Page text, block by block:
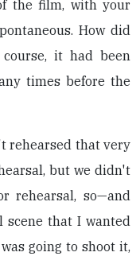
the film, with your
How did
it had been
times before the
rehearsed that very
but we didn't
rehearsal, so—and
scene that I wanted
going to shoot it,